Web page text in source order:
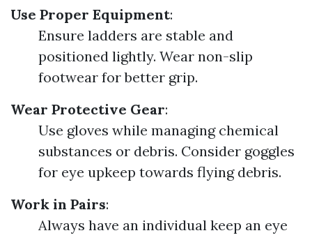
Use Proper Equipment:
Ensure ladders are stable and
positioned lightly. Wear non-slip
footwear for better grip.
Wear Protective Gear:
Use gloves while managing chemical
substances or debris. Consider goggles
for eye upkeep towards flying debris.
Work in Pairs:
Always have an individual keep an eye